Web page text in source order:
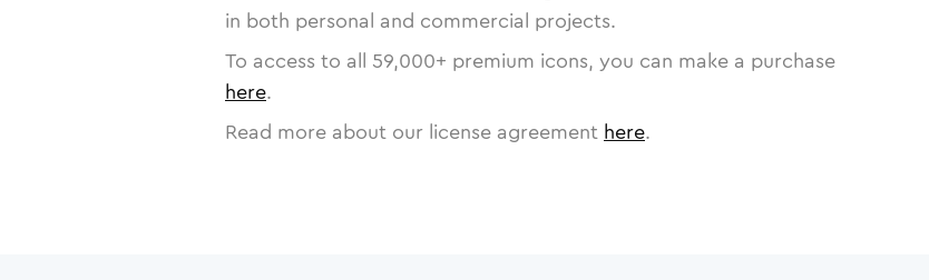
in both personal and commercial projects.
To access to all 59,000+ premium icons, you can make a purchase
here.
Read more about our license agreement here.